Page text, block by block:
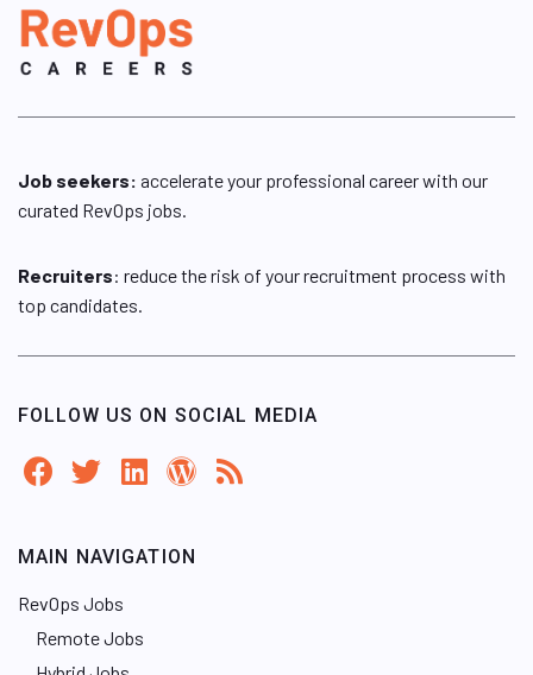
Job seekers: accelerate your professional career with our
curated RevOps jobs.
Recruiters: reduce the risk of your recruitment process with
top candidates.
FOLLOW US ON SOCIAL MEDIA
MAIN NAVIGATION
RevOps Jobs
Remote Jobs